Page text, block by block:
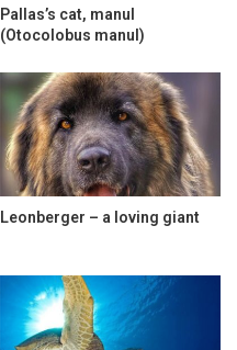
Pallas’s cat, manul
(Otocolobus manul)
Leonberger – a loving giant